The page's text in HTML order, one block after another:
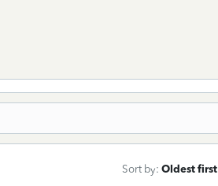
Sort by: Oldest first